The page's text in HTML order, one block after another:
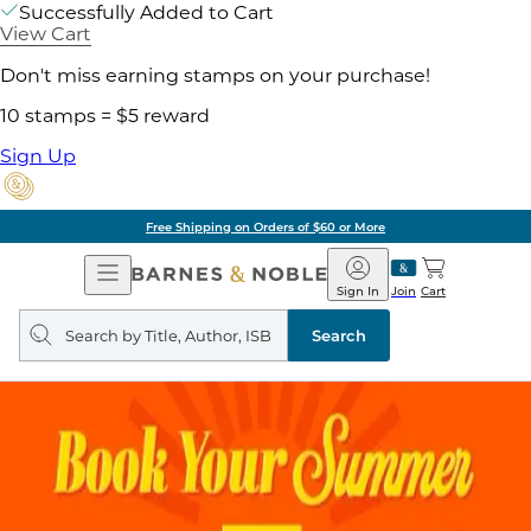
Successfully Added to Cart
View Cart
Don't miss earning stamps on your purchase!
10 stamps = $5 reward
Sign Up
Free Shipping on Orders of $60 or More
Open
Navigation
Barnes
&
Noble
Join
Sign In Cart
Search
query
Search